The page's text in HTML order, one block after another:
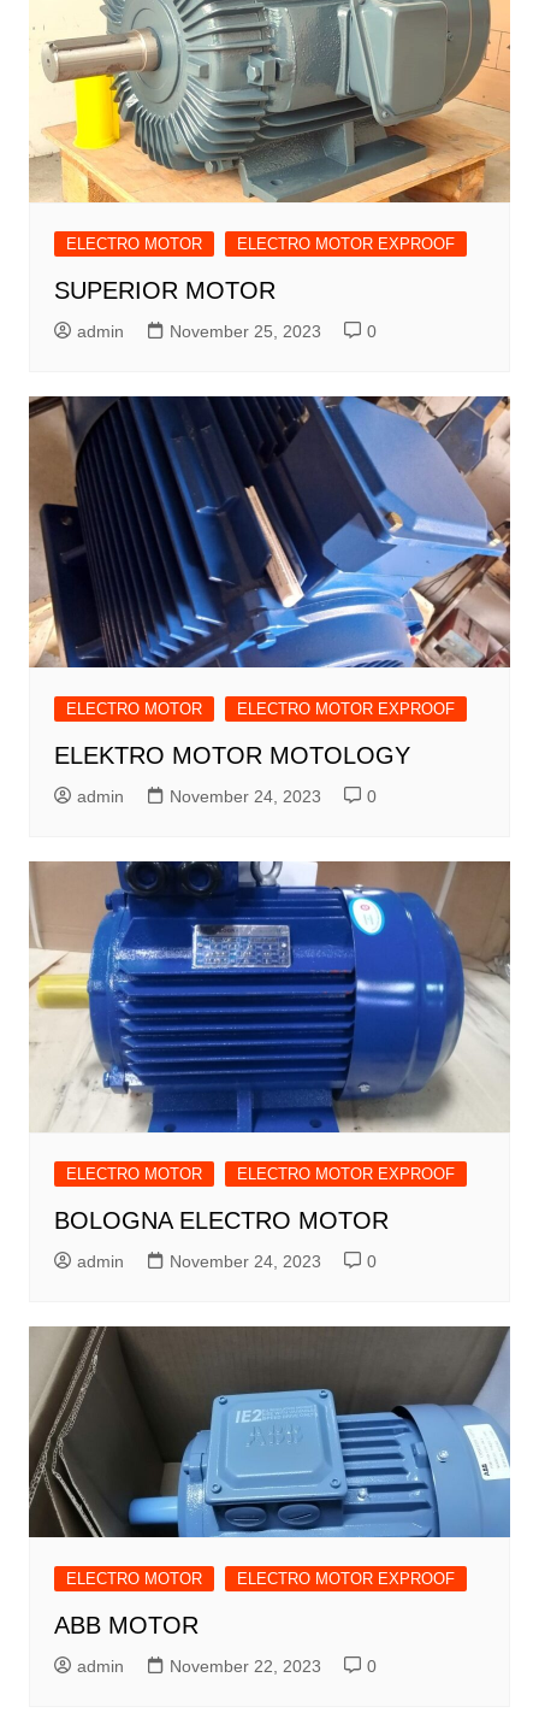
ELECTRO MOTOR ELECTRO MOTOR EXPROOF
SUPERIOR MOTOR
admin November 25, 2023 0
ELECTRO MOTOR ELECTRO MOTOR EXPROOF
ELEKTRO MOTOR MOTOLOGY
admin November 24, 2023 0
ELECTRO MOTOR ELECTRO MOTOR EXPROOF
BOLOGNA ELECTRO MOTOR
admin November 24, 2023 0
ELECTRO MOTOR ELECTRO MOTOR EXPROOF
ABB MOTOR
admin November 22, 2023 0